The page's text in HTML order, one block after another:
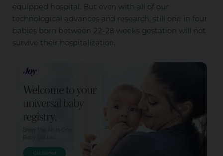
equipped hospital. But even with all of our
technological advances and research, still one in four
babies born between 22-28 weeks gestation will not
survive their hospitalization.